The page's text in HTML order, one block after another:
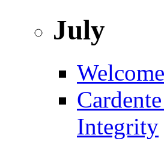
July
Integrity